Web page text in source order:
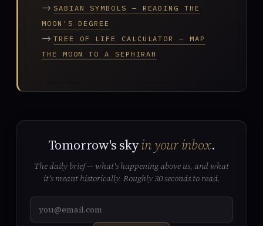
→ SABIAN SYMBOLS — READING THE
MOON'S DEGREE
→ TREE OF LIFE CALCULATOR — MAP
THE MOON TO A SEPHIRAH
Tomorrow's skyin your inbox.
The daily brief — what's happening above us, and what
it's meant historically. Roughly 30 seconds to read.